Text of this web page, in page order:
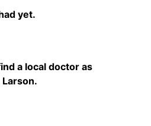
yet.
a local doctor as